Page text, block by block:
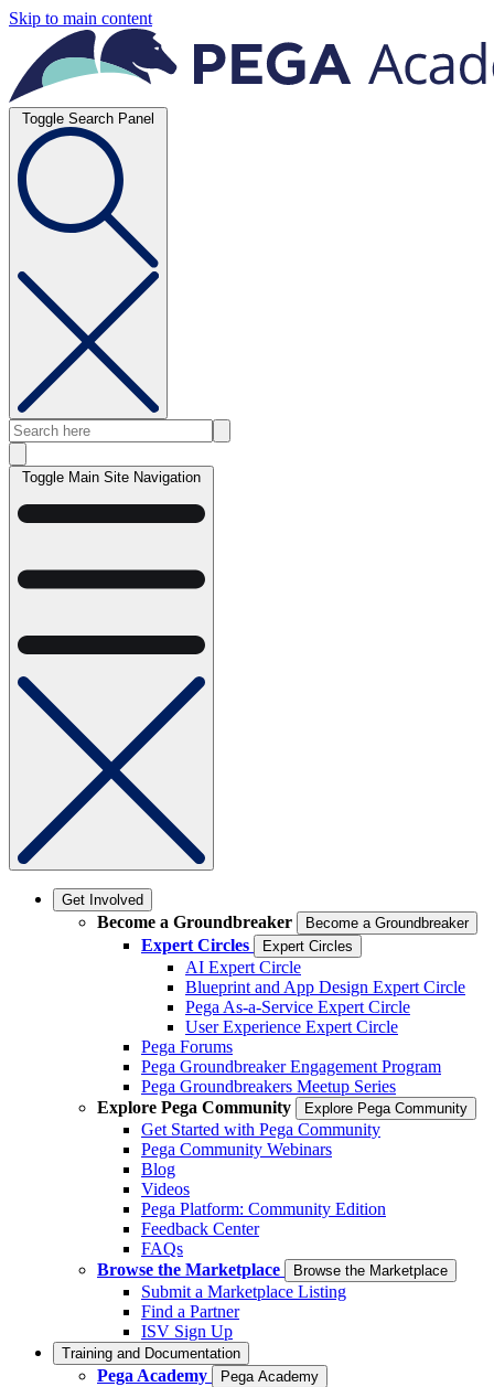
Skip to main content
Toggle Search Panel
Toggle Main Site Navigation
Get Involved
Become a Groundbreaker Become a Groundbreaker
Expert Circles Expert Circles
AI Expert Circle
Blueprint and App Design Expert Circle
Pega As-a-Service Expert Circle
User Experience Expert Circle
Pega Forums
Pega Groundbreaker Engagement Program
Pega Groundbreakers Meetup Series
Explore Pega Community
Explore Pega Community
Get Started with Pega Community
Pega Community Webinars
Blog
Videos
Pega Platform: Community Edition
Feedback Center
FAQs
Browse the Marketplace
Browse the Marketplace
Submit a Marketplace Listing
Find a Partner
ISV Sign Up
Training and Documentation
Pega Academy Pega Academy